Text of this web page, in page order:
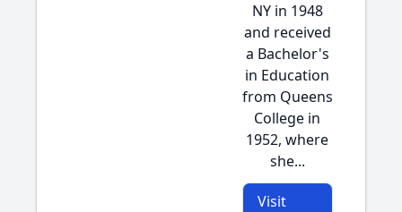
NY in 1948
and received
a Bachelor's
in Education
from Queens
College in
1952, where
she...
Visit